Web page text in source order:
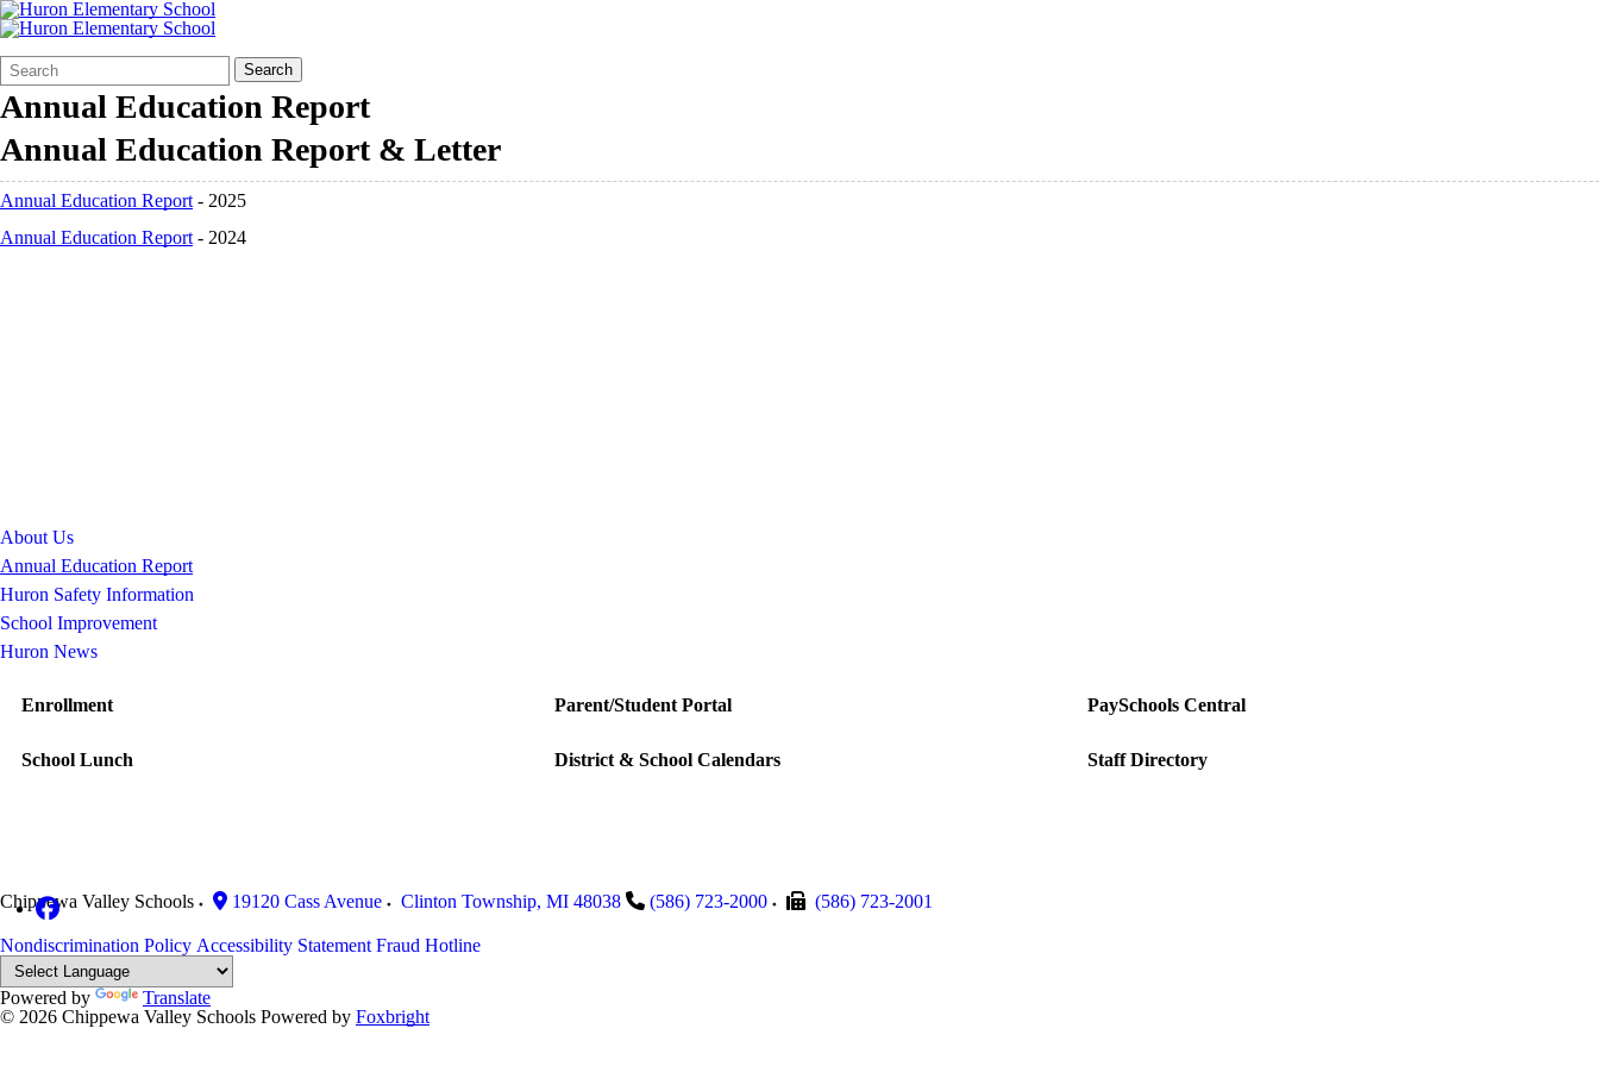
Search
Form
Quick
Search:
Search
Annual Education Report
Annual Education Report & Letter
Annual Education Report - 2025
Annual Education Report - 2024
About Us
Annual Education Report
Huron Safety Information
School Improvement
Huron News
Enrollment Parent/Student Portal PaySchools Central
School Lunch District & School Calendars Staff Directory
Chippewa Valley Schools 19120 Cass Avenue Clinton Township, MI 48038 (586) 723-2000 (586) 723-2001
Nondiscrimination Policy Accessibility Statement Fraud Hotline
Powered by
Translate
© 2026 Chippewa Valley Schools Powered by Foxbright